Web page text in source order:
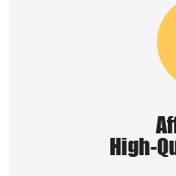
High-